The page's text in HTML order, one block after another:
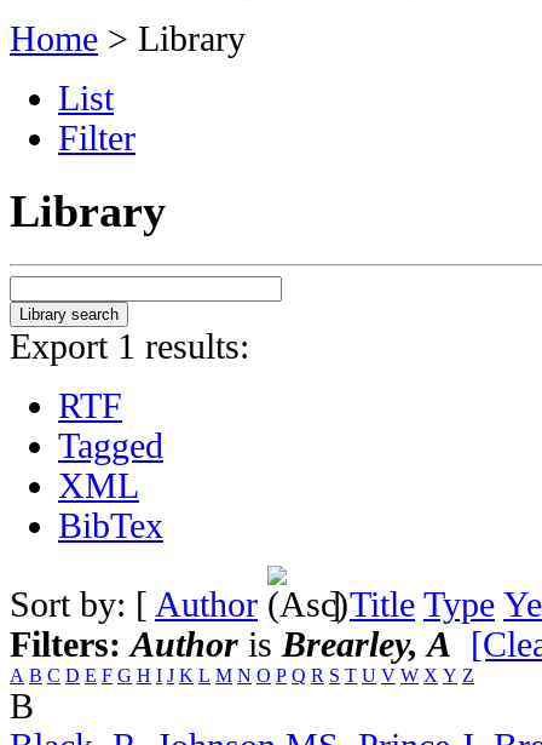
Home > Library
List
Filter
Library
Export 1 results:
RTF
Tagged
XML
BibTex
Sort by: [ Author ]Title Type
Filters:Author is Brearley, A
A B C D E F G H I J K L M N O P Q R S T U V W X Y Z
B